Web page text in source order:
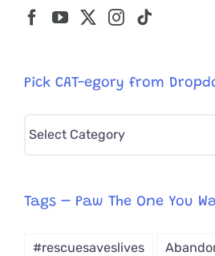
Pick CAT-egory from
Pick
from
Tags – Paw The One You
#rescuesaveslives